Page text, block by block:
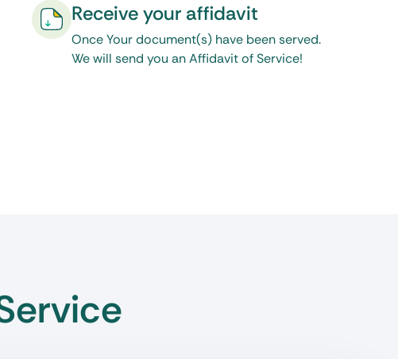
Receive your affidavit
Once Your document(s) have been served.
We will send you an Affidavit of Service!